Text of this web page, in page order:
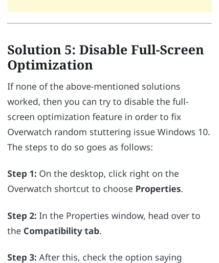
Solution 5: Disable Full-Screen
Optimization
If none of the above-mentioned solutions
worked, then you can try to disable the full-
screen optimization feature in order to fix
Overwatch random stuttering issue Windows 10.
The steps to do so goes as follows:
Step 1: On the desktop, click right on the
Overwatch shortcut to choose Properties.
Step 2: In the Properties window, head over to
the Compatibility tab.
Step 3: After this, check the option saying